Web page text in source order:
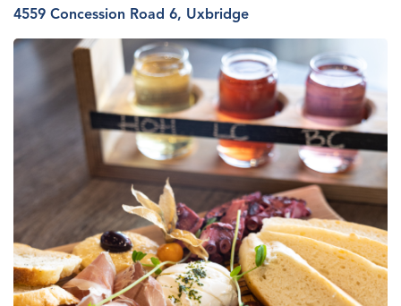
4559 Concession Road 6, Uxbridge